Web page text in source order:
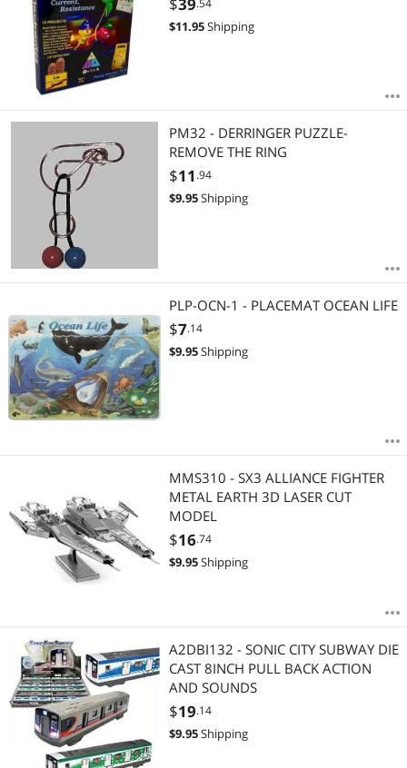
$11.95Shipping
PM32 - DERRINGER PUZZLE-
REMOVE THE RING
$11 .94
$9.95Shipping
PLP-OCN-1 - PLACEMAT OCEAN LIFE
$7.14
$9.95Shipping
MMS310 - SX3 ALLIANCE FIGHTER
METAL EARTH 3D LASER CUT
MODEL
$16.74
$9.95Shipping
A2DBI132 - SONIC CITY SUBWAY DIE
CAST 8INCH PULL BACK ACTION
AND SOUNDS
$19.14
$9.95Shipping